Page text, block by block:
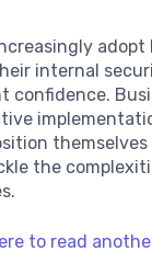
adopt
internal
confidence.
the
to read